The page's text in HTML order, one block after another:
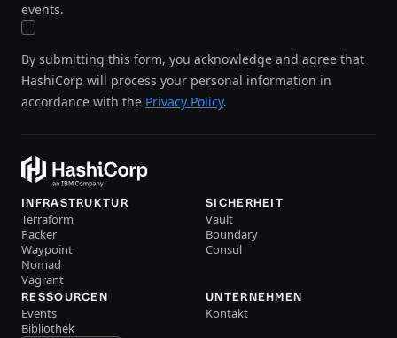
events.
By submitting this form, you acknowledge and agree that
HashiCorp will process your personal information in
accordance with the Privacy Policy.
INFRASTRUKTUR
Terraform
Packer
Waypoint
Nomad
Vagrant
SICHERHEIT
Vault
Boundary
Consul
RESSOURCEN
Events
Bibliothek
UNTERNEHMEN
Kontakt